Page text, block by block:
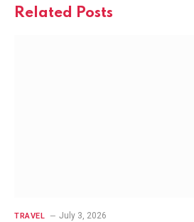
Related Posts
TRAVEL July 3, 2026